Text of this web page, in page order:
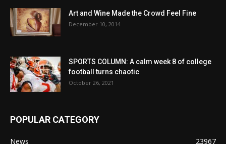
Art and Wine Made the Crowd Feel Fine
December 10, 2014
SPORTS COLUMN: A calm week 8 of college
football turns chaotic
October 26, 2021
POPULAR CATEGORY
News 23967